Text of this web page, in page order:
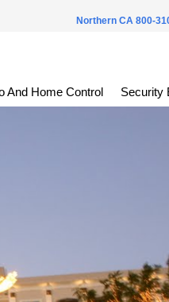
Northern CA 800-
And Home Control Security